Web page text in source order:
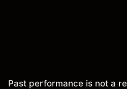
Past performance is not a